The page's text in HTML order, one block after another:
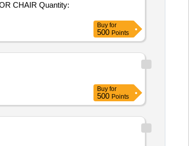
Quantity:
Buy for
500 Points
Buy for
500 Points